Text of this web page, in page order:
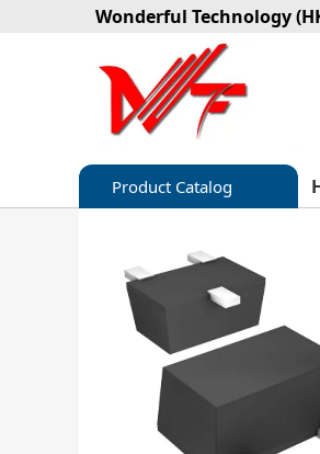
Wonderful Technology
Product Catalog
Circuit protection
Diode-Bridge Rectifiers
Diode-Rectifier-Array
Integrated Circuits-IC